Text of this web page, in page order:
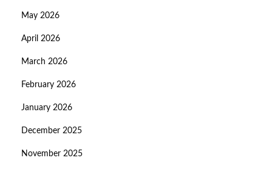
May 2026
April 2026
March 2026
February 2026
January 2026
December 2025
November 2025